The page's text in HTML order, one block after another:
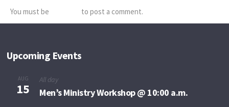
You must be to post a comment.
Upcoming Events
AUG
15
All day
Men’s Ministry Workshop @ 10:00 a.m.